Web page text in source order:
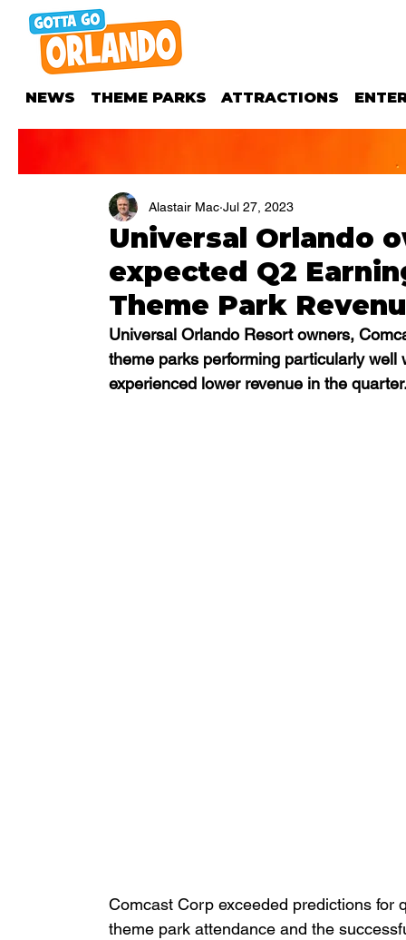
NEWS THEME PARKS ATTRACTIONS
Universal Orlando
expected Q2
Theme Park
Alastair Mac Jul 27, 2023
Universal Orlando Resort owners,
theme parks performing particularly
experienced lower revenue in the
Comcast Corp exceeded predictions for
theme park attendance and the